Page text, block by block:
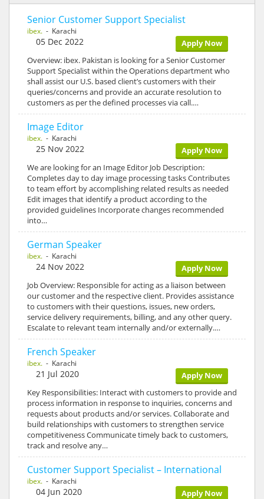
Senior Customer Support Specialist
ibex. - Karachi
Apply Now
05 Dec 2022
Overview: ibex. Pakistan is looking for a Senior Customer
Support Specialist within the Operations department who
shall assist our U.S. based client’s customers with their
queries/concerns and provide an accurate resolution to
customers as per the defined processes via call.…
Image Editor
ibex. - Karachi
Apply Now
25 Nov 2022
We are looking for an Image Editor Job Description:
Completes day to day image processing tasks Contributes
to team effort by accomplishing related results as needed
Edit images that identify a product according to the
provided guidelines Incorporate changes recommended
into…
German Speaker
ibex. - Karachi
Apply Now
24 Nov 2022
Job Overview: Responsible for acting as a liaison between
our customer and the respective client. Provides assistance
to customers with their questions, issues, new orders,
service delivery requirements, billing, and any other query.
Escalate to relevant team internally and/or externally.…
French Speaker
ibex. - Karachi
Apply Now
21 Jul 2020
Key Responsibilities: Interact with customers to provide and
process information in response to inquiries, concerns and
requests about products and/or services. Collaborate and
build relationships with customers to strengthen service
competitiveness Communicate timely back to customers,
track and resolve any…
Customer Support Specialist – International
ibex. - Karachi
Apply Now
04 Jun 2020